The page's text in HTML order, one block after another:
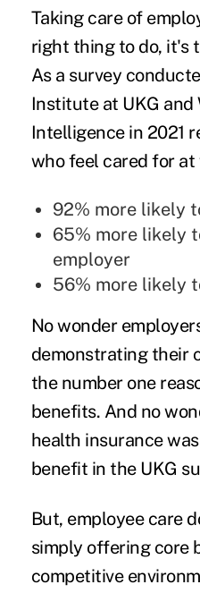
Taking care of
right thing to do, it's
As a survey
Institute at UKG and
Intelligence in 2021
who feel cared for at
92% more likely
65% more likely
employer
56% more likely
No wonder
demonstrating their
the number one
benefits. And no
health insurance
benefit in the UKG
But, employee care
simply offering core
competitive